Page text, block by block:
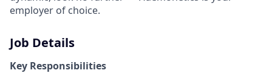
employer of choice.
Job Details
Key Responsibilities